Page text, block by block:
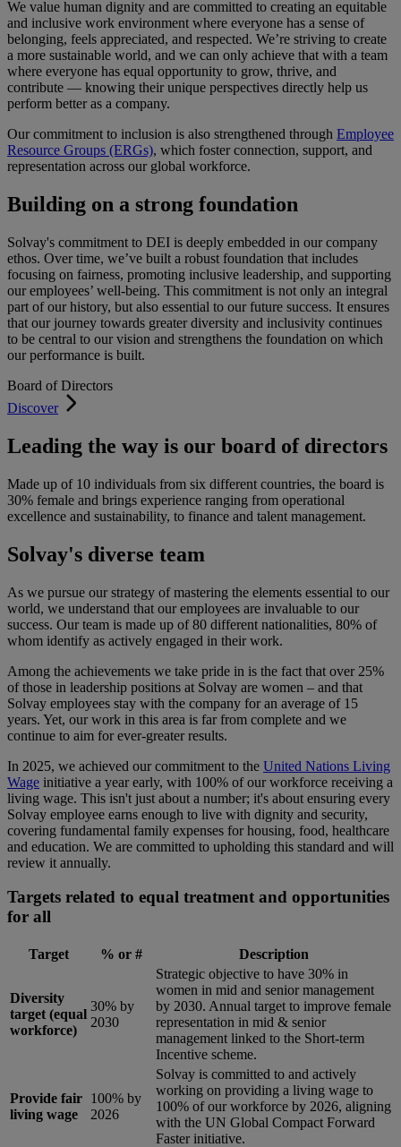
We value human dignity and are committed to creating an equitable
and inclusive work environment where everyone has a sense of
belonging, feels appreciated, and respected. We’re striving to create
a more sustainable world, and we can only achieve that with a team
where everyone has equal opportunity to grow, thrive, and
contribute — knowing their unique perspectives directly help us
perform better as a company.
Our commitment to inclusion is also strengthened through Employee
Resource Groups (ERGs), which foster connection, support, and
representation across our global workforce.
Building on a strong foundation
Solvay's commitment to DEI is deeply embedded in our company
ethos. Over time, we’ve built a robust foundation that includes
focusing on fairness, promoting inclusive leadership, and supporting
our employees’ well-being. This commitment is not only an integral
part of our history, but also essential to our future success. It ensures
that our journey towards greater diversity and inclusivity continues
to be central to our vision and strengthens the foundation on which
our performance is built.
Board of Directors
Discover
Leading the way is our board of directors
Made up of 10 individuals from six different countries, the board is
30% female and brings experience ranging from operational
excellence and sustainability, to finance and talent management.
Solvay's diverse team
As we pursue our strategy of mastering the elements essential to our
world, we understand that our employees are invaluable to our
success. Our team is made up of 80 different nationalities, 80% of
whom identify as actively engaged in their work.
Among the achievements we take pride in is the fact that over 25%
of those in leadership positions at Solvay are women – and that
Solvay employees stay with the company for an average of 15
years. Yet, our work in this area is far from complete and we
continue to aim for ever-greater results.
In 2025, we achieved our commitment to the United Nations Living
Wage initiative a year early, with 100% of our workforce receiving a
living wage. This isn't just about a number; it's about ensuring every
Solvay employee earns enough to live with dignity and security,
covering fundamental family expenses for housing, food, healthcare
and education. We are committed to upholding this standard and will
review it annually.
Targets related to equal treatment and opportunities
for all
Target % or # Description
Diversity
target (equal
workforce)
30% by
2030
Strategic objective to have 30% in
women in mid and senior management
by 2030. Annual target to improve female
representation in mid & senior
management linked to the Short-term
Incentive scheme.
Provide fair
living wage
100% by
2026
Solvay is committed to and actively
working on providing a living wage to
100% of our workforce by 2026, aligning
with the UN Global Compact Forward
Faster initiative.